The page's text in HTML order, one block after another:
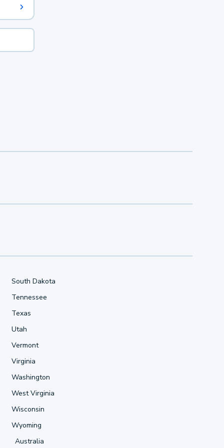
South Dakota
Tennessee
Texas
Utah
Vermont
Virginia
Washington
West Virginia
Wisconsin
Wyoming
Australia